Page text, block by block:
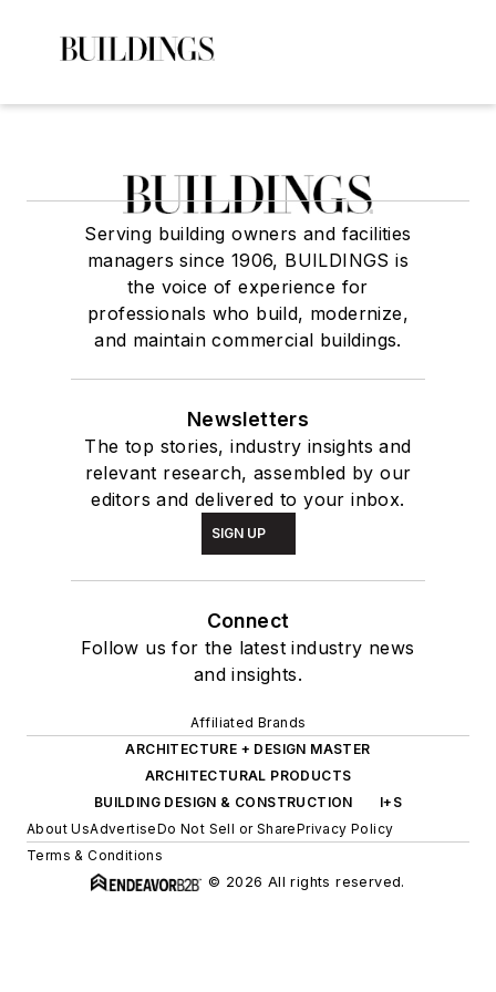
Serving building owners and facilities
managers since 1906, BUILDINGS is
the voice of experience for
professionals who build, modernize,
and maintain commercial buildings.
Newsletters
The top stories, industry insights and
relevant research, assembled by our
editors and delivered to your inbox.
SIGN UP
Connect
Follow us for the latest industry news
and insights.
Affiliated Brands
ARCHITECTURE + DESIGN MASTER
ARCHITECTURAL PRODUCTS
BUILDING DESIGN & CONSTRUCTION
I+S
About UsAdvertiseDo Not Sell or SharePrivacy Policy
Terms & Conditions
© 2026 All rights reserved.